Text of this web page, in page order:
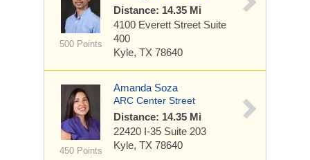
500 Points
Distance: 14.35 Mi
4100 Everett Street Suite
400
Kyle, TX 78640
450 Points
Amanda Soza
ARC Center Street
Distance: 14.35 Mi
22420 I-35 Suite 203
Kyle, TX 78640